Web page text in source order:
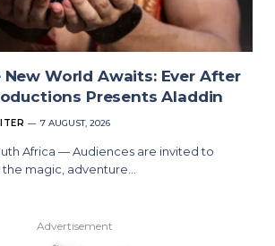
New World Awaits: Ever After
Presents Aladdin
7 AUGUST, 2026
Africa — Audiences are invited to
magic, adventure…
Advertisement